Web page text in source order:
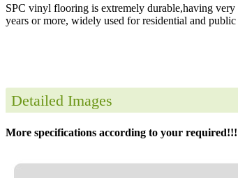
SPC vinyl flooring is extremely durable,having very
years or more, widely used for residential and
Detailed Images
More specifications according to your required!!!